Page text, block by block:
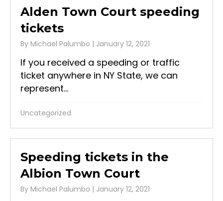
Alden Town Court speeding
tickets
By Michael Palumbo | January 12, 2021
If you received a speeding or traffic
ticket anywhere in NY State, we can
represent...
Uncategorized
Speeding tickets in the
Albion Town Court
By Michael Palumbo | January 12, 2021